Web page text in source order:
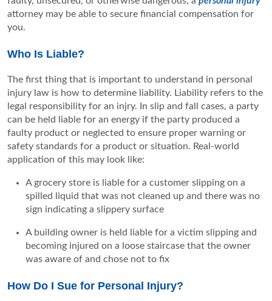
attorney may be able to secure financial compensation for
you.
Who Is Liable?
The first thing that is important to understand in personal
injury law is how to determine liability. Liability refers to the
legal responsibility for an injry. In slip and fall cases, a party
can be held liable for an energy if the party produced a
faulty product or neglected to ensure proper warning or
safety standards for a product or situation. Real-world
application of this may look like:
A grocery store is liable for a customer slipping on a
spilled liquid that was not cleaned up and there was no
sign indicating a slippery surface
A building owner is held liable for a victim slipping and
becoming injured on a loose staircase that the owner
was aware of and chose not to fix
How Do I Sue for Personal Injury?